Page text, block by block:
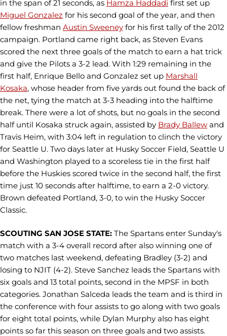
in the span of 21 seconds, as Hamza Haddadi first set up
Miguel Gonzalez for his second goal of the year, and then
fellow freshman Austin Sweeney for his first tally of the 2012
campaign. Portland came right back, as Steven Evans
scored the next three goals of the match to earn a hat trick
and give the Pilots a 3-2 lead. With 1:29 remaining in the
first half, Enrique Bello and Gonzalez set up Marshall
Kosaka, whose header from five yards out found the back of
the net, tying the match at 3-3 heading into the halftime
break. There were a lot of shots, but no goals in the second
half until Kosaka struck again, assisted by Brady Ballew and
Travis Heim, with 3:04 left in regulation to clinch the victory
for Seattle U. Two days later at Husky Soccer Field, Seattle U
and Washington played to a scoreless tie in the first half
before the Huskies scored twice in the second half, the first
time just 10 seconds after halftime, to earn a 2-0 victory.
Brown defeated Portland, 3-0, to win the Husky Soccer
Classic.
SCOUTING SAN JOSE STATE: The Spartans enter Sunday's
match with a 3-4 overall record after also winning one of
two matches last weekend, defeating Bradley (3-2) and
losing to NJIT (4-2). Steve Sanchez leads the Spartans with
six goals and 13 total points, second in the MPSF in both
categories. Jonathan Salceda leads the team and is third in
the conference with four assists to go along with two goals
for eight total points, while Dylan Murphy also has eight
points so far this season on three goals and two assists.